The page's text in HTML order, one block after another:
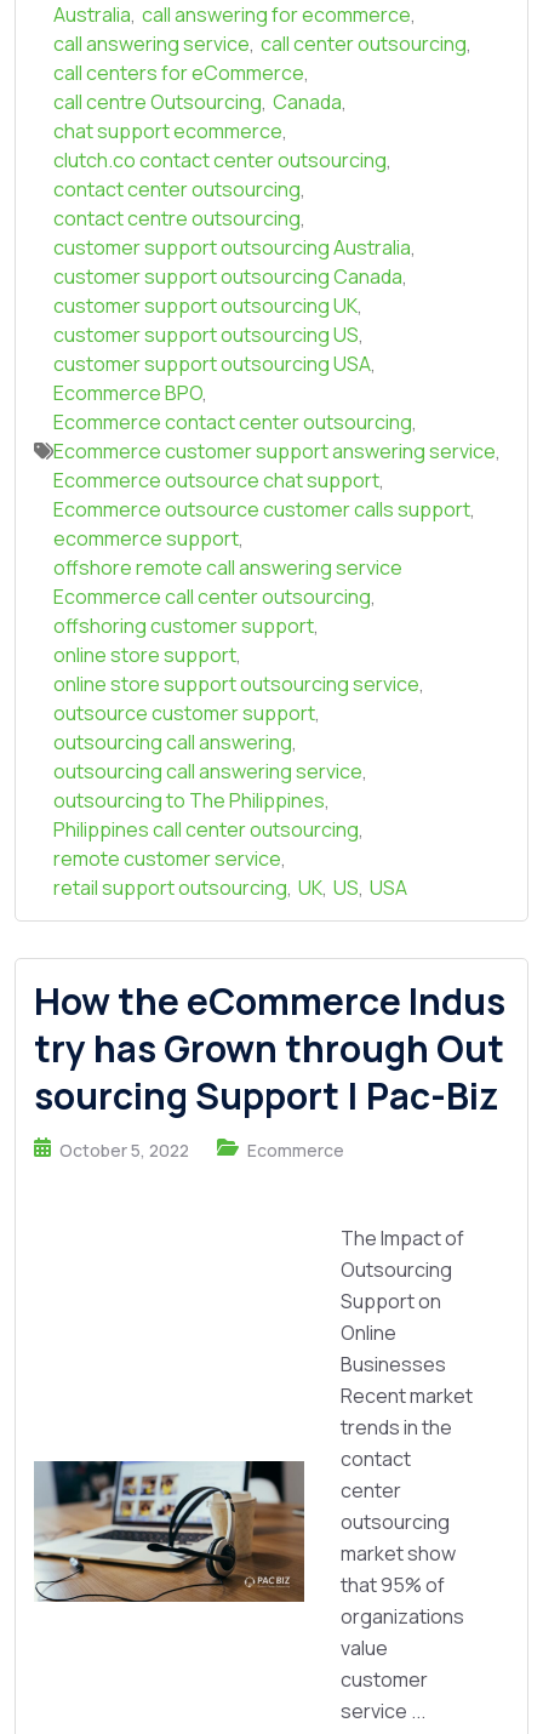
Australia, call answering for ecommerce,
call answering service, call center outsourcing,
call centers for eCommerce,
call centre Outsourcing, Canada,
chat support ecommerce,
clutch.co contact center outsourcing,
contact center outsourcing,
contact centre outsourcing,
customer support outsourcing Australia,
customer support outsourcing Canada,
customer support outsourcing UK,
customer support outsourcing US,
customer support outsourcing USA,
Ecommerce BPO,
Ecommerce contact center outsourcing,
Ecommerce customer support answering service,
Ecommerce outsource chat support,
Ecommerce outsource customer calls support,
ecommerce support,
offshore remote call answering service
Ecommerce call center outsourcing,
offshoring customer support,
online store support,
online store support outsourcing service,
outsource customer support,
outsourcing call answering,
outsourcing call answering service,
outsourcing to The Philippines,
Philippines call center outsourcing,
remote customer service,
retail support outsourcing, UK, US, USA
How the eCommerce Indus
try has Grown through Out
sourcing Support | Pac-Biz
October 5, 2022 Ecommerce
The Impact of
Outsourcing
Support on
Online
Businesses
Recent market
trends in the
contact
center
outsourcing
market show
that 95% of
organizations
value
customer
service ...